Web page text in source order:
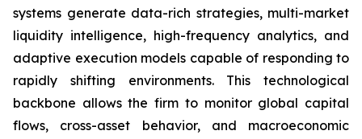
systems generate data-rich strategies, multi-market
liquidity intelligence, high-frequency analytics, and
adaptive execution models capable of responding to
rapidly shifting environments. This technological
backbone allows the firm to monitor global capital
flows, cross-asset behavior, and macroeconomic